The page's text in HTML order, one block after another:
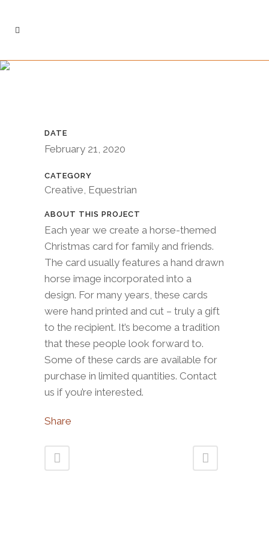
DATE
February 21, 2020
CATEGORY
Creative, Equestrian
ABOUT THIS PROJECT
Each year we create a horse-themed
Christmas card for family and friends.
The card usually features a hand drawn
horse image incorporated into a
design. For many years, these cards
were hand printed and cut – truly a gift
to the recipient. It’s become a tradition
that these people look forward to.
Some of these cards are available for
purchase in limited quantities. Contact
us if you’re interested.
Share